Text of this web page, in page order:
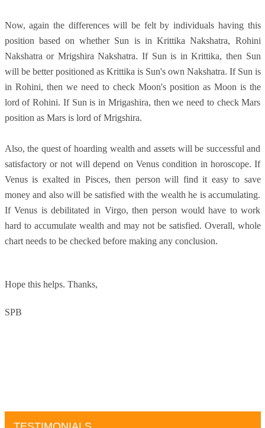
Now, again the differences will be felt by individuals having this
position based on whether Sun is in Krittika Nakshatra, Rohini
Nakshatra or Mrigshira Nakshatra. If Sun is in Krittika, then Sun
will be better positioned as Krittika is Sun's own Nakshatra. If Sun is
in Rohini, then we need to check Moon's position as Moon is the
lord of Rohini. If Sun is in Mrigashira, then we need to check Mars
position as Mars is lord of Mrigshira.
Also, the quest of hoarding wealth and assets will be successful and
satisfactory or not will depend on Venus condition in horoscope. If
Venus is exalted in Pisces, then person will find it easy to save
money and also will be satisfied with the wealth he is accumulating.
If Venus is debilitated in Virgo, then person would have to work
hard to accumulate wealth and may not be satisfied. Overall, whole
chart needs to be checked before making any conclusion.
Hope this helps. Thanks,
SPB